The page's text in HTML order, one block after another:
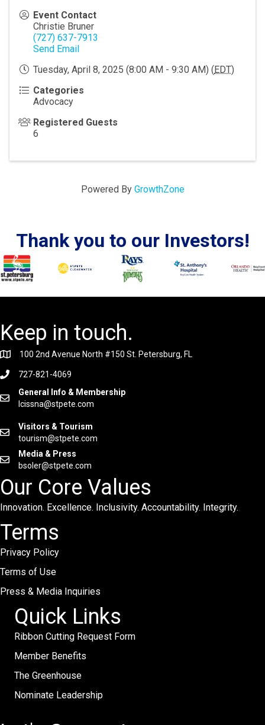
Event Contact
Christie Bruner
(727) 637-7913
Send Email
Tuesday, April 8, 2025 (8:00 AM - 9:30 AM) (EDT)
Categories
Advocacy
Registered Guests
6
Powered By GrowthZone
Thank you to our Investors!
Keep in touch.
100 2nd Avenue North #150 St. Petersburg, FL
727-821-4069
General Info & Membership
lcissna@stpete.com
Visitors & Tourism
tourism@stpete.com
Media & Press
bsoler@stpete.com
Our Core Values
Innovation. Excellence. Inclusivity. Accountability. Integrity.
Terms
Privacy Policy
Terms of Use
Press & Media Inquiries
Quick Links
Ribbon Cutting Request Form
Member Benefits
The Greenhouse
Nominate Leadership